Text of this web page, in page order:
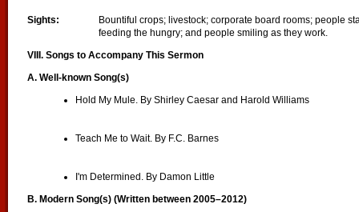
Sights:
Bountiful crops; livestock; corporate board rooms; people
feeding the hungry; and people smiling as they work.
VIII. Songs to Accompany This Sermon
A. Well-known Song(s)
Hold My Mule. By Shirley Caesar and Harold Williams
Teach Me to Wait. By F.C. Barnes
I'm Determined. By Damon Little
B. Modern Song(s) (Written between 2005–2012)